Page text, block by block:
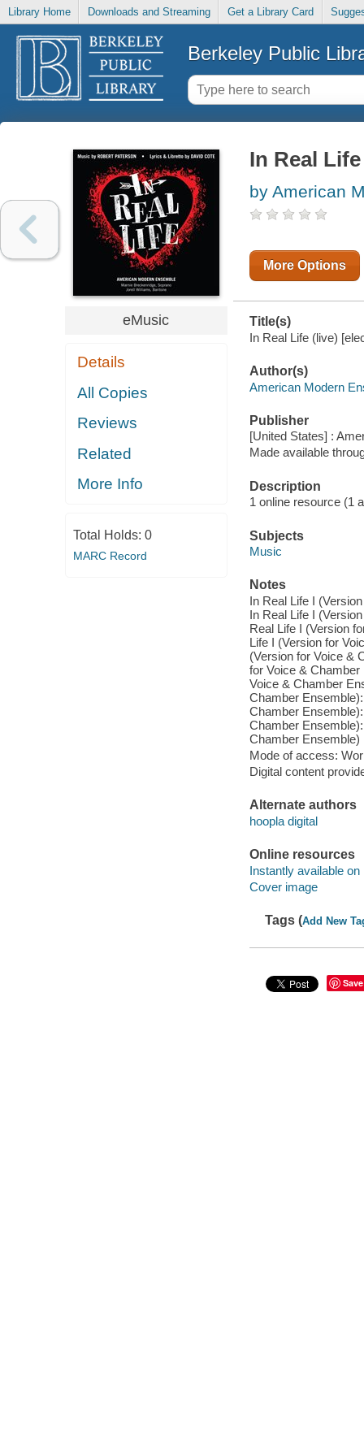
Library Home Downloads and Streaming Get a Library Card
Berkeley Public
eMusic
Details
All Copies
Reviews
Related
More Info
Total Holds: 0
MARC Record
In Real
by American
More Options
Title(s)
In Real Life (live)
Author(s)
American Modern
Publisher
[United States] :
Made available
Description
1 online resource (1
Subjects
Music
Notes
In Real Life I
In Real Life I
Real Life I (Version
Life I (Version for
(Version for Voice &
for Voice & Chamber
Voice & Chamber
Chamber
Chamber
Chamber
Chamber Ensemble)
Mode of access:
Digital content
Alternate authors
hoopla digital
Online resources
Instantly available on
Cover image
Tags (Add New
Save